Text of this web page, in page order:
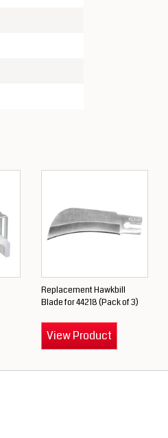
Replacement Hawkbill
Blade for 44218 (Pack of 3)
View Product